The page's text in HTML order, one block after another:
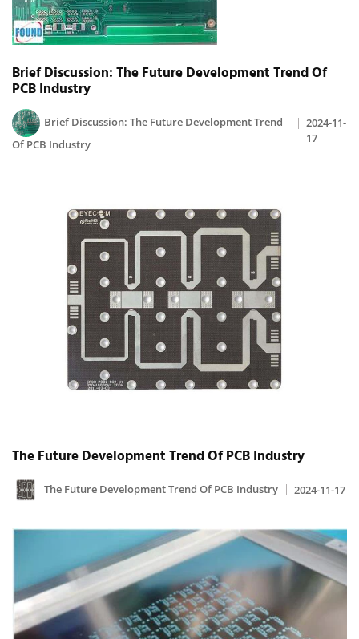
Brief Discussion: The Future Development Trend Of
PCB Industry
Brief Discussion: The Future Development Trend
Of PCB Industry
2024-11-
17
The Future Development Trend Of PCB Industry
The Future Development Trend Of PCB Industry 2024-11-17